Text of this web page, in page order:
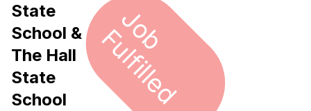
State
School &
The Hall
State
School
J
o
b F
u
l
f
i
l
l
e
d